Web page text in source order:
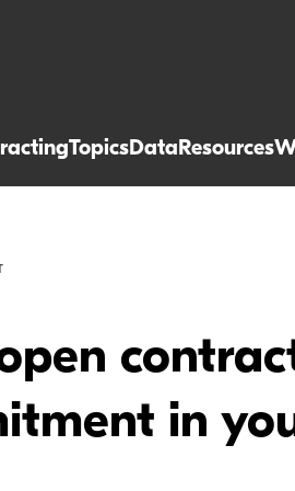
TopicsDataResources
in